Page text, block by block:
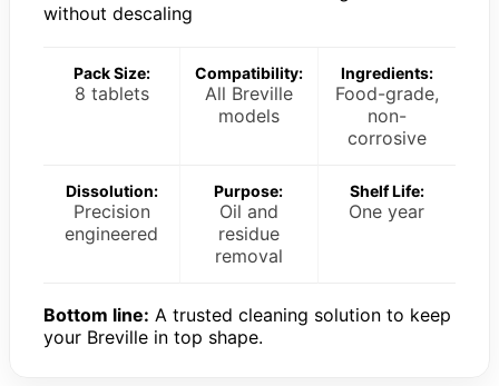
without descaling
Pack Size:
8 tablets
Compatibility:
All Breville
models
Ingredients:
Food-grade,
non-
corrosive
Dissolution:
Precision
engineered
Purpose:
Oil and
residue
removal
Shelf Life:
One year
Bottom line: A trusted cleaning solution to keep
your Breville in top shape.